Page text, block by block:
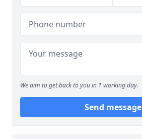
We aim to get back to you in 1 working day.
Send message